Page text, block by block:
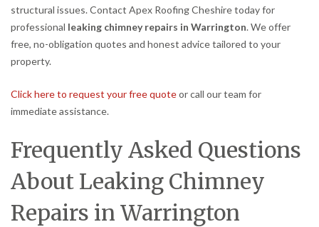
structural issues. Contact Apex Roofing Cheshire today for
professional leaking chimney repairs in Warrington. We offer
free, no-obligation quotes and honest advice tailored to your
property.
Click here to request your free quoteor call our team for
immediate assistance.
Frequently Asked Questions
About Leaking Chimney
Repairs in Warrington